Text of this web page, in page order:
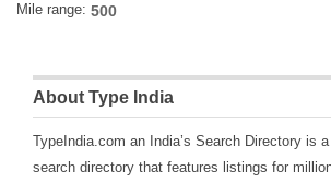
Mile range:
About Type India
TypeIndia.com an India’s Search Directory is
search directory that features listings for